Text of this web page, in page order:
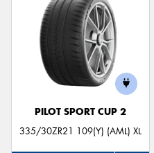
PILOT SPORT CUP 2
335/30ZR21 109(Y) (AML) XL